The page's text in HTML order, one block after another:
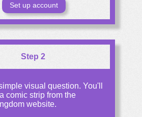
Set up account
Step 2
visual question. You'll
comic strip from the
website.